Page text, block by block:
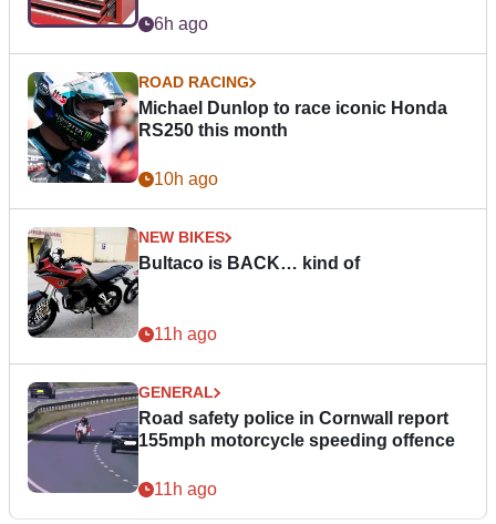
6h ago
ROAD RACING
Michael Dunlop to race iconic Honda
RS250 this month
10h ago
NEW BIKES
Bultaco is BACK… kind of
11h ago
GENERAL
Road safety police in Cornwall report
155mph motorcycle speeding offence
11h ago